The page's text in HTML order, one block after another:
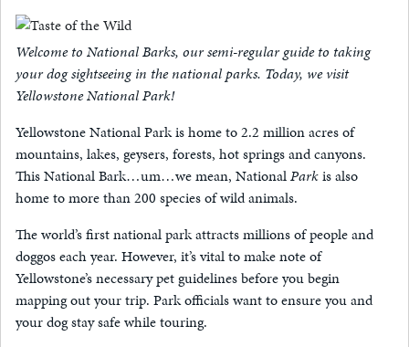
Welcome to National Barks, our semi-regular guide to taking
your dog sightseeing in the national parks. Today, we visit
Yellowstone National Park!
Yellowstone National Park is home to 2.2 million acres of
mountains, lakes, geysers, forests, hot springs and canyons.
This National Bark…um…we mean, NationalParkis also
home to more than 200 species of wild animals.
The world’s first national park attracts millions of people and
doggos each year. However, it’s vital to make note of
Yellowstone’s necessary pet guidelines before you begin
mapping out your trip. Park officials want to ensure you and
your dog stay safe while touring.